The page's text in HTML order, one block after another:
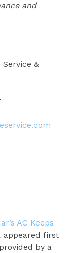
and
&
AC Keeps
appeared first
by a